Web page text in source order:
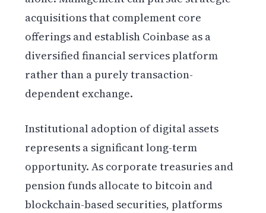
acquisitions that complement core
offerings and establish Coinbase as a
diversified financial services platform
rather than a purely transaction-
dependent exchange.
Institutional adoption of digital assets
represents a significant long-term
opportunity. As corporate treasuries and
pension funds allocate to bitcoin and
blockchain-based securities, platforms